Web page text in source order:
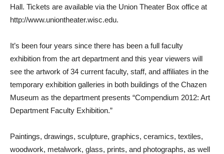
Hall. Tickets are available via the Union Theater Box office at
http://www.uniontheater.wisc.edu.
It’s been four years since there has been a full faculty
exhibition from the art department and this year viewers will
see the artwork of 34 current faculty, staff, and affiliates in the
temporary exhibition galleries in both buildings of the Chazen
Museum as the department presents “Compendium 2012: Art
Department Faculty Exhibition.”
Paintings, drawings, sculpture, graphics, ceramics, textiles,
woodwork, metalwork, glass, prints, and photographs, as well